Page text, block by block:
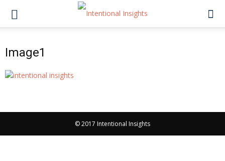
Image1
© 2017 Intentional Insights